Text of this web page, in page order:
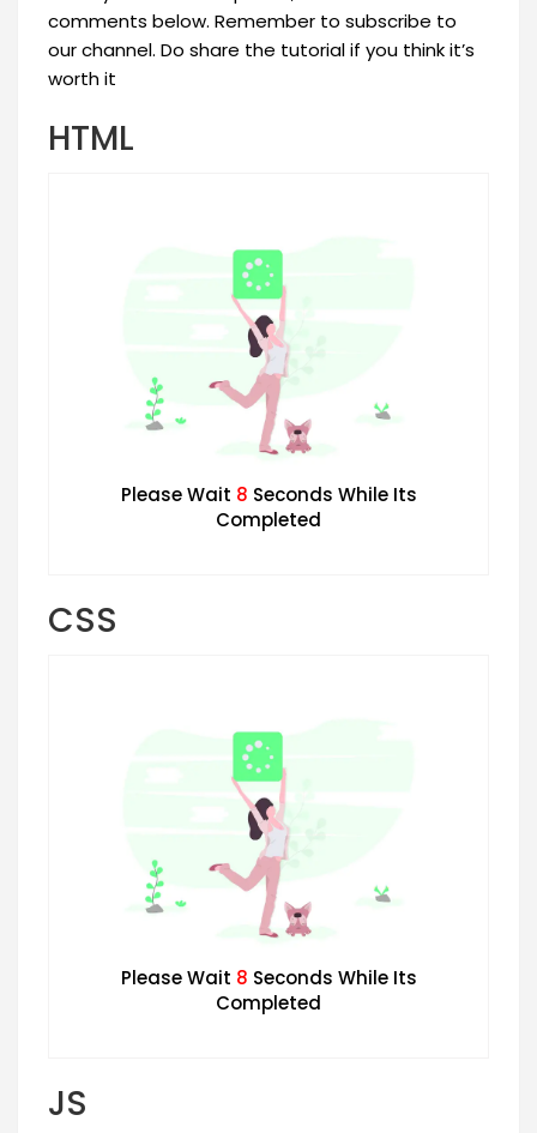
comments below. Remember to subscribe to
our channel. Do share the tutorial if you think it’s
worth it
HTML
Please Wait 7 Seconds While Its
Completed
CSS
Please Wait 7 Seconds While Its
Completed
JS